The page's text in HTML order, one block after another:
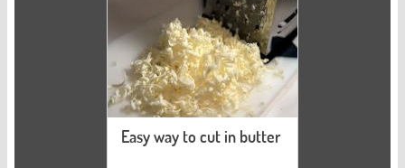
Easy way to cut in butter